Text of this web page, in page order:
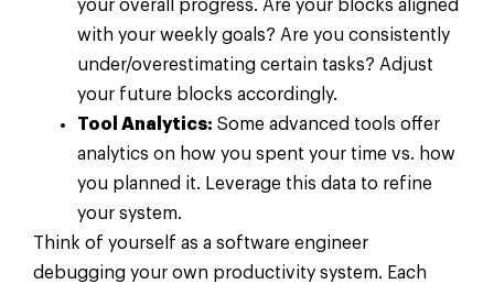
your overall progress. Are your blocks aligned
with your weekly goals? Are you consistently
under/overestimating certain tasks? Adjust
your future blocks accordingly.
Tool Analytics: Some advanced tools offer
analytics on how you spent your time vs. how
you planned it. Leverage this data to refine
your system.
Think of yourself as a software engineer
debugging your own productivity system. Each